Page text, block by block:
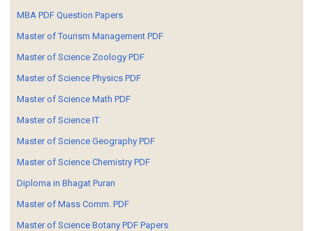
MBA PDF Question Papers
Master of Tourism Management PDF
Master of Science Zoology PDF
Master of Science Physics PDF
Master of Science Math PDF
Master of Science IT
Master of Science Geography PDF
Master of Science Chemistry PDF
Diploma in Bhagat Puran
Master of Mass Comm. PDF
Master of Science Botany PDF Papers